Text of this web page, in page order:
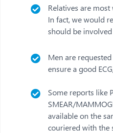
Relatives are
In fact, we would
should be
Men are
ensure a good
Some reports like
SMEAR/
available on the
couriered with the